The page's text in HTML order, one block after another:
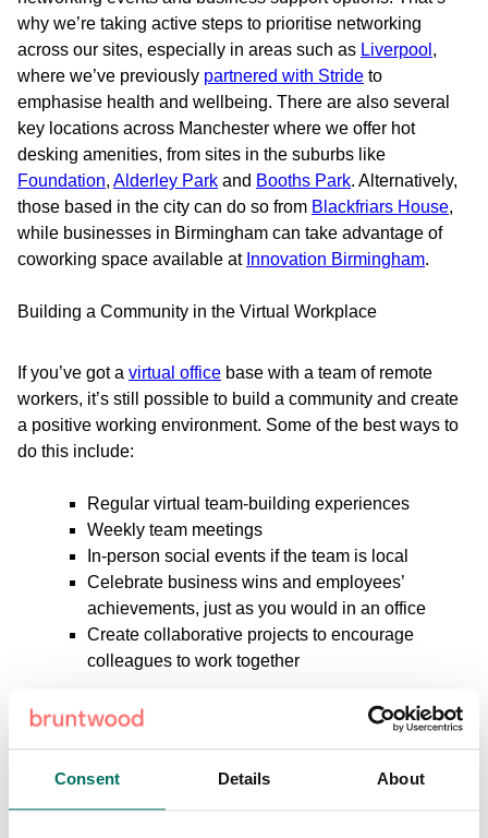
Consent Details About
why we’re taking active steps to prioritise networking
across our sites, especially in areas such as Liverpool ,
where we’ve previously partnered with Stride to
emphasise health and wellbeing. There are also several
key locations across Manchester where we offer hot
desking amenities, from sites in the suburbs like
Foundation, Alderley Park and Booths Park. Alternatively,
those based in the city can do so from Blackfriars House,
while businesses in Birmingham can take advantage of
coworking space available at Innovation Birmingham.
Building a Community in the Virtual Workplace
If you’ve got a virtual office base with a team of remote
workers, it’s still possible to build a community and create
a positive working environment. Some of the best ways to
do this include:
Regular virtual team-building experiences
Weekly team meetings
In-person social events if the team is local
Celebrate business wins and employees’
achievements, just as you would in an office
Create collaborative projects to encourage
colleagues to work together
Although it can be slightly more difficult, building a strong